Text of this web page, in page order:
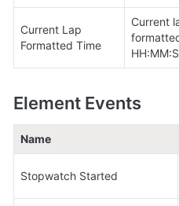
Current Lap
Formatted Time
Current
Element Events
Name
Stopwatch Started